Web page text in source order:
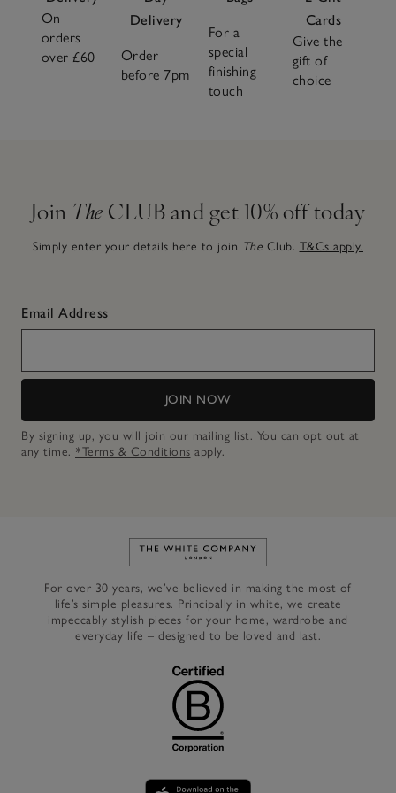
On
orders
over £60
Delivery
Order
before 7pm
For a
special
finishing
touch
Cards
Give the
gift of
choice
Join The CLUB and get 10% off today
Simply enter your details here to join The Club. T&Cs apply.
Email Address
JOIN NOW
By signing up, you will join our mailing list. You can opt out at
any time. *Terms & Conditions apply.
Link to The White Company's
For over 30 years, we’ve believed in making the most of
life’s simple pleasures. Principally in white, we create
impeccably stylish pieces for your home, wardrobe and
everyday life – designed to be loved and last.